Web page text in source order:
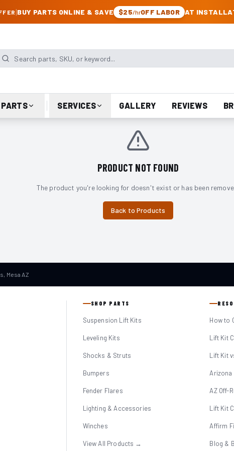
|BUY PARTS ONLINE & SAVE $25/hrOFF LABOR AT
Search parts, SKU, or keyword
SERVICES GALLERY REVIEWS
PRODUCT NOT FOUND
The product you're looking for doesn't exist or has been
Back to Products
Mesa AZ
SHOP PARTS
Suspension Lift Kits
Leveling Kits
Shocks & Struts
Bumpers
Fender Flares
Lighting & Accessories
Winches
View All Products →
How to
Lift Kit
Lift Kit
Arizona
AZ Off-
Lift Kit
Affirm
Blog &